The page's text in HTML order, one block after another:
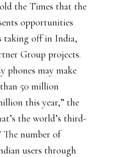
the Times that the
opportunities
taking off in India,
Group projects.
phones may make
50 million
this year,” the
the world’s third-
The number of
users through